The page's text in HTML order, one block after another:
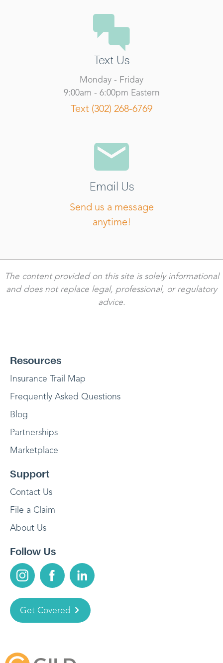
Text Us
Monday - Friday
9:00am - 6:00pm Eastern
Text (302) 268-6769
Email Us
Send us a message
anytime!
The content provided on this site is solely informational
and does not replace legal, professional, or regulatory
advice.
Resources
Insurance Trail Map
Frequently Asked Questions
Blog
Partnerships
Marketplace
Support
Contact Us
File a Claim
About Us
Follow Us
Get Covered